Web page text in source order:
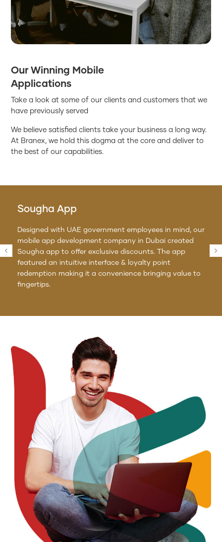
Our Winning Mobile
Applications
Take a look at some of our clients and customers that we
have previously served
We believe satisfied clients take your business a long way.
At Branex, we hold this dogma at the core and deliver to
the best of our capabilities.
Sougha App
Designed with UAE government employees in mind, our
mobile app development company in Dubai created
Sougha app to offer exclusive discounts. The app
featured an intuitive interface & loyalty point
redemption making it a convenience bringing value to
fingertips.